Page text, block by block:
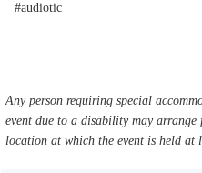
#audiotic
Any person requiring special
event due to a disability may
location at which the event is held at